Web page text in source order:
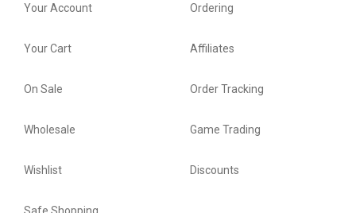
Your Account
Your Cart
On Sale
Wholesale
Wishlist
Ordering
Affiliates
Order Tracking
Game Trading
Discounts